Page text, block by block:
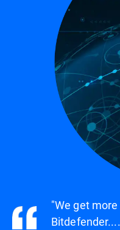
"We get